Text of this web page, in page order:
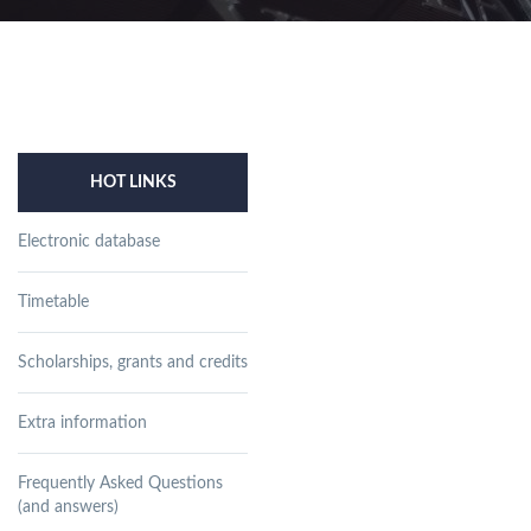
HOT LINKS
Electronic database
Timetable
Scholarships, grants and credits
Extra information
Frequently Asked Questions
(and answers)